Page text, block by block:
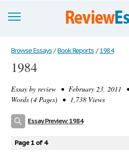
Browse Essays
Join now!
Login
Browse Essays / Book Reports / 1984
1984
Essay by review • February 23, 2011
Words (4 Pages) • 1,738 Views
Essay Preview: 1984
Page 1 of 4